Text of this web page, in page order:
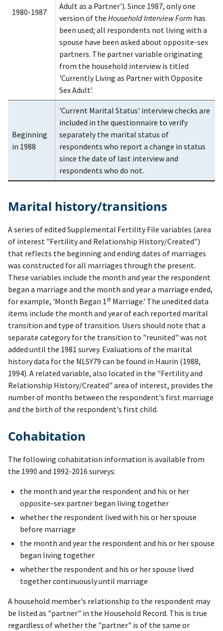
1980-1987
Adult as a Partner'). Since 1987, only one
version of the Household Interview Form has
been used; all respondents not living with a
spouse have been asked about opposite-sex
partners. The partner variable originating
from the household interview is titled
'Currently Living as Partner with Opposite
Sex Adult'.
Beginning
in 1988
'Current Marital Status' interview checks are
included in the questionnaire to verify
separately the marital status of
respondents who report a change in status
since the date of last interview and
respondents who do not.
Marital history/transitions
A series of edited Supplemental Fertility File variables (area
of interest "Fertility and Relationship History/Created")
that reflects the beginning and ending dates of marriages
was constructed for all marriages through the present.
These variables include the month and year the respondent
began a marriage and the month and year a marriage ended,
for example, 'Month Began 1 st Marriage.' The unedited data
items include the month and year of each reported marital
transition and type of transition. Users should note that a
separate category for the transition to "reunited" was not
added until the 1981 survey. Evaluations of the marital
history data for the NLSY79 can be found in Haurin (1988,
1994). A related variable, also located in the "Fertility and
Relationship History/Created" area of interest, provides the
number of months between the respondent's first marriage
and the birth of the respondent's first child.
Cohabitation
The following cohabitation information is available from
the 1990 and 1992-2016 surveys:
the month and year the respondent and his or her
opposite-sex partner began living together
whether the respondent lived with his or her spouse
before marriage
the month and year the respondent and his or her spouse
began living together
whether the respondent and his or her spouse lived
together continuously until marriage
A household member's relationship to the respondent may
be listed as "partner" in the Household Record. This is true
regardless of whether the "partner" is of the same or